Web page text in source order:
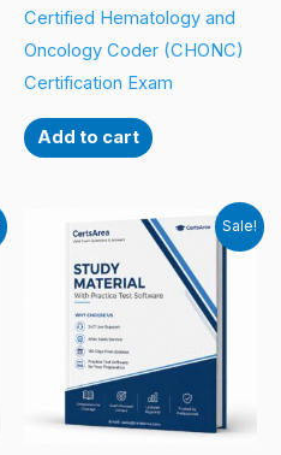
Certified Hematology and
Oncology Coder (CHONC)
Certification Exam
Add to cart
Sale!